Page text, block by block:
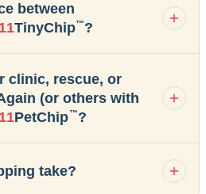
between
TinyChip™?
clinic, rescue, or
(or others with
PetChip™?
take?